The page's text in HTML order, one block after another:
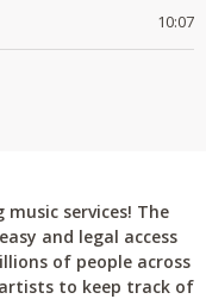
10:07
services! The
and legal access
of people across
to keep track of